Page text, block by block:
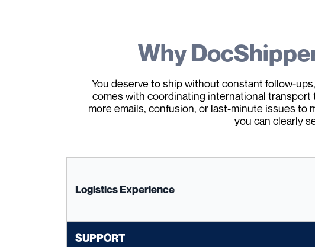
Why
You deserve to ship without constant follow-
comes with coordinating international transport
more emails, confusion, or last-minute issues
you can clearly
Logistics Experience
SUPPORT